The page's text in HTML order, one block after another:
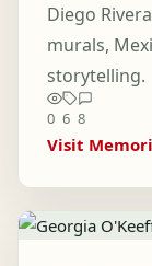
Diego
murals,
storytelling.
0 6 8
Visit